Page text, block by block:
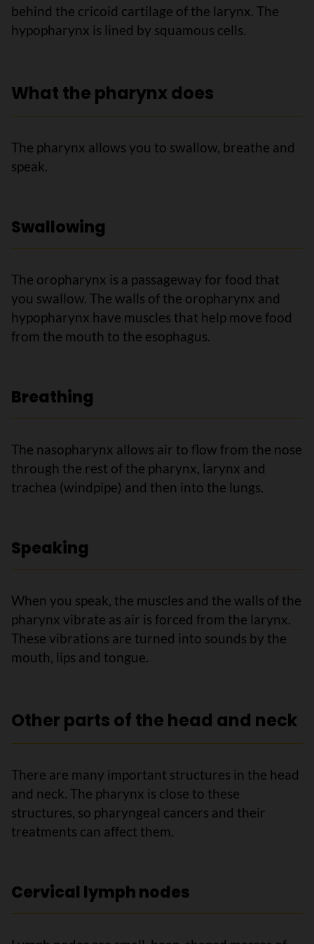
behind the cricoid cartilage of the larynx. The
hypopharynx is lined by squamous cells.
What the pharynx does
The pharynx allows you to swallow, breathe and
speak.
Swallowing
The oropharynx is a passageway for food that
you swallow. The walls of the oropharynx and
hypopharynx have muscles that help move food
from the mouth to the esophagus.
Breathing
The nasopharynx allows air to flow from the nose
through the rest of the pharynx, larynx and
trachea (windpipe) and then into the lungs.
Speaking
When you speak, the muscles and the walls of the
pharynx vibrate as air is forced from the larynx.
These vibrations are turned into sounds by the
mouth, lips and tongue.
Other parts of the head and neck
There are many important structures in the head
and neck. The pharynx is close to these
structures, so pharyngeal cancers and their
treatments can affect them.
Cervical lymph nodes